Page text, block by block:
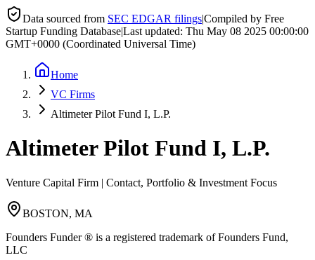
Data sourced from SEC EDGAR filings|Compiled by Free
Startup Funding Database|Last updated: Thu May 08 2025 00:00:00
GMT+0000 (Coordinated Universal Time)
Home
VC Firms
Altimeter Pilot Fund I, L.P.
Altimeter Pilot Fund I, L.P.
Venture Capital Firm | Contact, Portfolio & Investment Focus
BOSTON, MA
Founders Funder ® is a registered trademark of Founders Fund,
LLC